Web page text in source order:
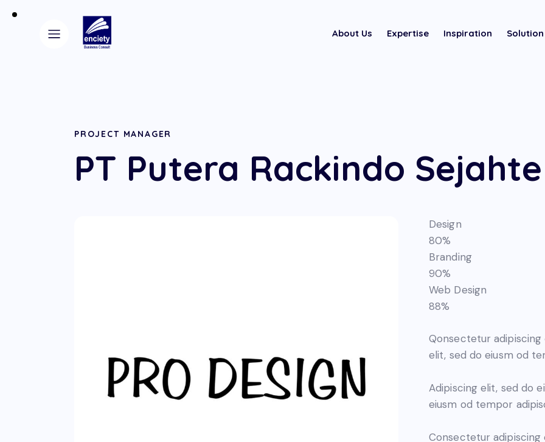
About Us Expertise Inspiration Solution
PROJECT MANAGER
PT Putera Rackindo
Design
80%
Branding
90%
Web Design
88%
Qonsectetur
elit, sed do eiusm od
Adipiscing elit, sed do
eiusm od tempor
Consectetur